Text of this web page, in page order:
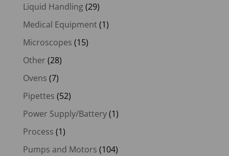
Liquid Handling(29)
Medical Equipment(1)
Microscopes (15)
Other (28)
Ovens (7)
Pipettes (52)
Power Supply/Battery(1)
Process (1)
Pumps and Motors (104)